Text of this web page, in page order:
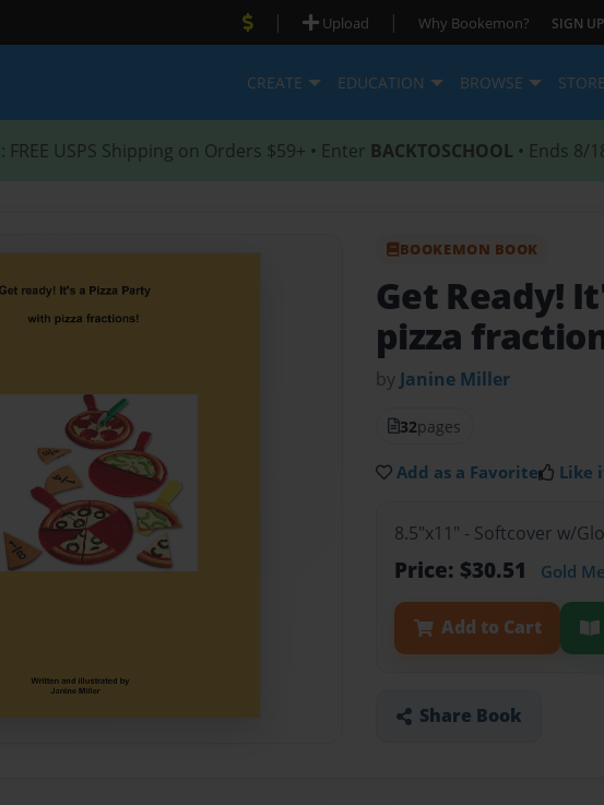
| Upload | Why Bookemon? SIGN UP
CREATE EDUCATION BROWSE
: FREE USPS Shipping on Orders $59+ • Enter BACKTOSCHOOL • Ends 8/
BOOKEMON BOOK
Get Ready!
pizza
by Janine Miller
32pages
Add as a Favorite Like
8.5"x11" - Softcover w/
Price: $30.51 Gold
Add to Cart
Share Book